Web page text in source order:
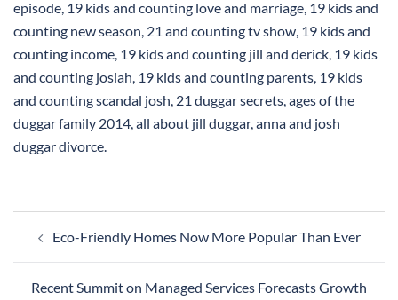
episode, 19 kids and counting love and marriage, 19 kids and
counting new season, 21 and counting tv show, 19 kids and
counting income, 19 kids and counting jill and derick, 19 kids
and counting josiah, 19 kids and counting parents, 19 kids
and counting scandal josh, 21 duggar secrets, ages of the
duggar family 2014, all about jill duggar, anna and josh
duggar divorce.
navigation
Eco-Friendly Homes Now More Popular Than Ever
Recent Summit on Managed Services Forecasts Growth